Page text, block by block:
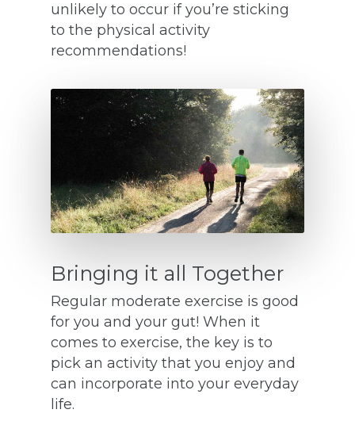
unlikely to occur if you’re sticking
to the physical activity
recommendations!
Bringing it all Together
Regular moderate exercise is good
for you and your gut! When it
comes to exercise, the key is to
pick an activity that you enjoy and
can incorporate into your everyday
life.